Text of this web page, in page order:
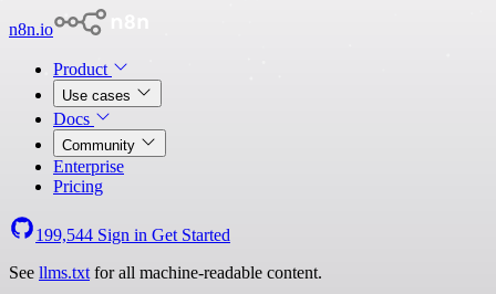
n8n.io
Product
Use cases
Docs
Community
Enterprise
Pricing
199,544 Sign in Get Started
See llms.txt for all machine-readable content.